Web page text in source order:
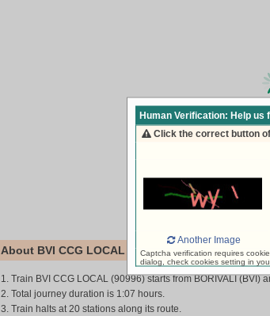
loading live train
About BVI CCG LOCAL (90996)
1. Train BVI CCG LOCAL (90996) starts from BORIVALI (BVI)
2. Total journey duration is 1:07 hours.
3. Train halts at 20 stations along its route.
Human Verification: Help us
Click the correct button
Another Image
Captcha verification requires
dialog, check cookies setting in